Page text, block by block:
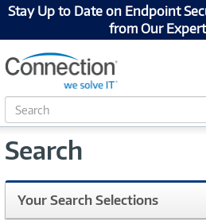
Stay Up to Date on Endpoint
from Our
S
e
r
h
Search
Your Search Selections